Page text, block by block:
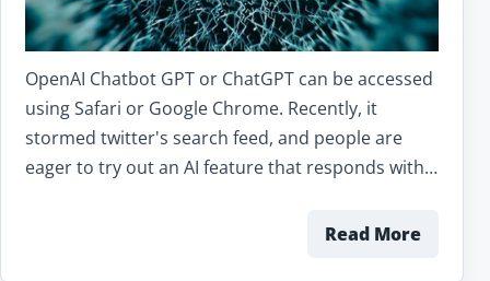
OpenAI Chatbot GPT or ChatGPT can be accessed
using Safari or Google Chrome. Recently, it
stormed twitter's search feed, and people are
eager to try out an AI feature that responds with…
Read More